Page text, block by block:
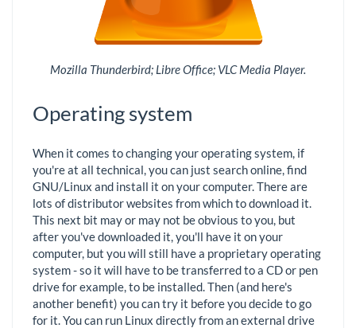
Mozilla Thunderbird; Libre Office; VLC Media Player.
Operating system
When it comes to changing your operating system, if
you're at all technical, you can just search online, find
GNU/Linux and install it on your computer. There are
lots of distributor websites from which to download it.
This next bit may or may not be obvious to you, but
after you've downloaded it, you'll have it on your
computer, but you will still have a proprietary operating
system - so it will have to be transferred to a CD or pen
drive for example, to be installed. Then (and here's
another benefit) you can try it before you decide to go
for it. You can run Linux directly from an external drive